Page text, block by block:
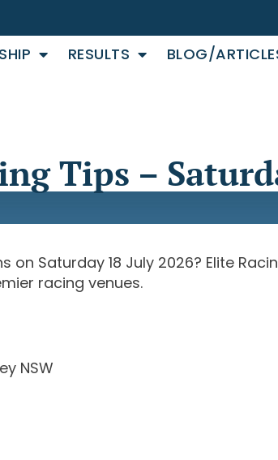
RESULTS BLOG/
Tips –
on Saturday 18 July 2026? Elite
racing venues.
NSW